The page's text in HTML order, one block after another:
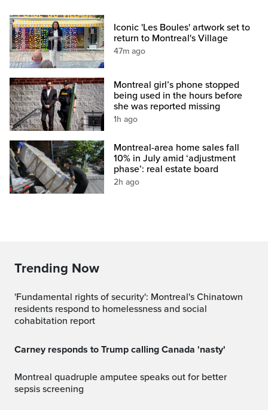
Iconic 'Les Boules' artwork set to
return to Montreal's Village
47m ago
Montreal girl’s phone stopped
being used in the hours before
she was reported missing
1h ago
Montreal-area home sales fall
10% in July amid ‘adjustment
phase’: real estate board
2h ago
Trending Now
'Fundamental rights of security': Montreal's Chinatown
residents respond to homelessness and social
cohabitation report
Carney responds to Trump calling Canada 'nasty'
Montreal quadruple amputee speaks out for better
sepsis screening